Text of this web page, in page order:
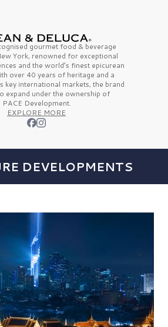
gourmet food & beverage
York, renowned for exceptional
and the world’s finestepicurean
over 40 years of heritage and a
key international markets, the brand
expand under the ownership of
PACE Development.
EXPLORE MORE
DEVELOPMENTS